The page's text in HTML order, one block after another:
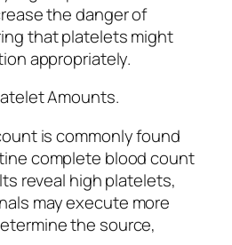
the danger of
that platelets might
appropriately.
Amounts.
is commonly found
complete blood count
reveal high platelets,
may execute more
the source,